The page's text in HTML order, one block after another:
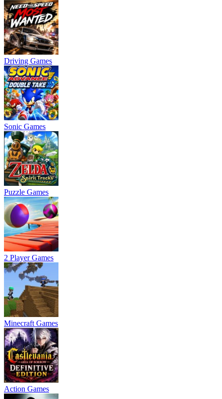
Driving Games
Sonic Games
Puzzle Games
2 Player Games
Minecraft Games
Action Games